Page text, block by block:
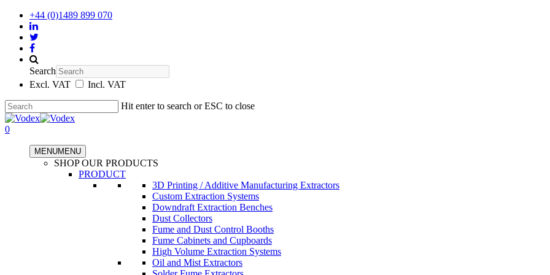
+44 (0)1489 899 070
Search
Excl. VAT
Incl. VAT
Hit enter to search or ESC to close
0
MENUMENU
SHOP OUR PRODUCTS
PRODUCT
3D Printing / Additive Manufacturing Extractors
Custom Extraction Systems
Downdraft Extraction Benches
Dust Collectors
Fume and Dust Control Booths
Fume Cabinets and Cupboards
High Volume Extraction Systems
Oil and Mist Extractors